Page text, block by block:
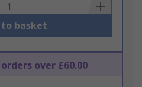
to basket
over £60.00